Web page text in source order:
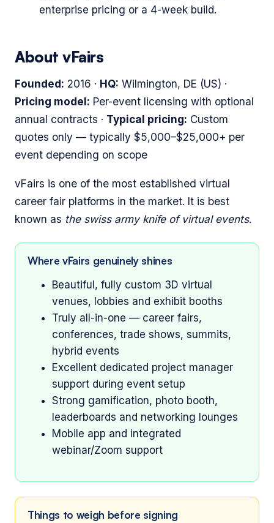
enterprise pricing or a 4-week build.
About vFairs
Founded: 2016 · HQ: Wilmington, DE (US) ·
Pricing model: Per-event licensing with optional
annual contracts · Typical pricing: Custom
quotes only — typically $5,000–$25,000+ per
event depending on scope
vFairs is one of the most established virtual
career fair platforms in the market. It is best
known as the swiss army knife of virtual events.
Where vFairs genuinely shines
Beautiful, fully custom 3D virtual
venues, lobbies and exhibit booths
Truly all-in-one — career fairs,
conferences, trade shows, summits,
hybrid events
Excellent dedicated project manager
support during event setup
Strong gamification, photo booth,
leaderboards and networking lounges
Mobile app and integrated
webinar/Zoom support
Things to weigh before signing